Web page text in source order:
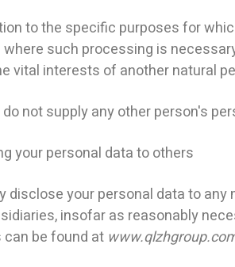
to the specific purposes for
such processing is
vital interests of another natural
not supply any other person's
personal data to others
your personal data to any
insofar as reasonably
be found at